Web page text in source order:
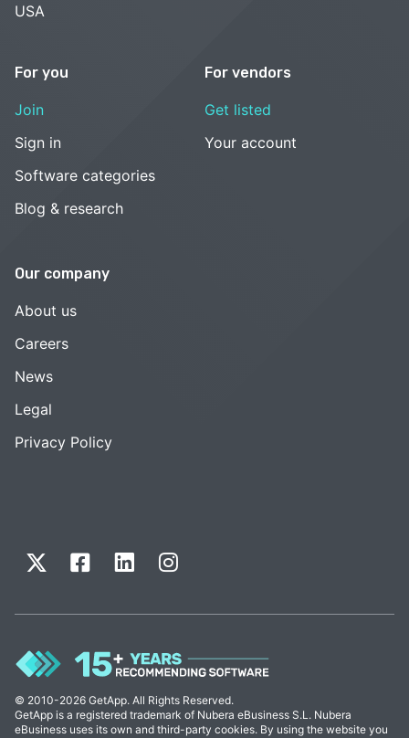
USA
For you
Join
Sign in
Software categories
Blog & research
For vendors
Get listed
Your account
Our company
About us
Careers
News
Legal
Privacy Policy
© 2010-2026 GetApp. All Rights Reserved.
GetApp is a registered trademark of Nubera eBusiness S.L. Nubera
eBusiness uses its own and third-party cookies. By using the website you